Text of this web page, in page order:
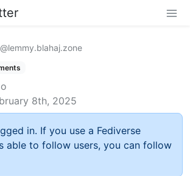
@lemmy.blahaj.zone
8th, 2025
in. If you use a Fediverse
able to follow users, you can follow